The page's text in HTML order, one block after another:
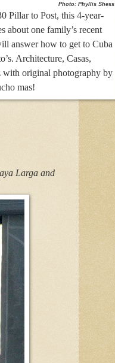
Photo: Phyllis Shess
Pillar to Post, this 4-year-
about one family’s recent
answer how to get to Cuba
Architecture, Casas,
with original photography by
mas!
Larga and